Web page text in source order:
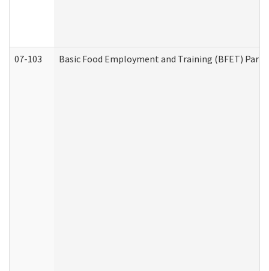
07-103 Basic Food Employment and Training (BFET)